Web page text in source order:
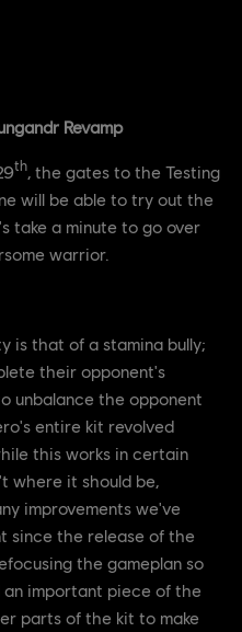
Revamp
th , the gates to the Testing
will be able to try out the
take a minute to go over
warrior.
is that of a stamina bully;
their opponent's
unbalance the opponent
entire kit revolved
this works in certain
where it should be,
improvements we've
since the release of the
the gameplan so
important piece of the
parts of the kit to make